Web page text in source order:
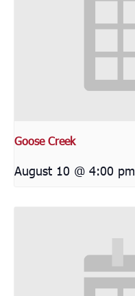
Goose Creek
August 10 @ 4:00 pm